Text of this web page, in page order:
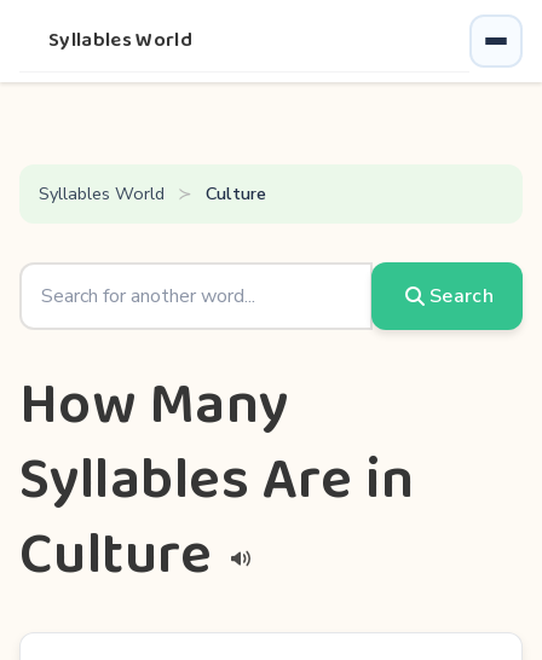
Syllables World
Syllables World Culture
Search
How Many
Syllables Are in
Culture